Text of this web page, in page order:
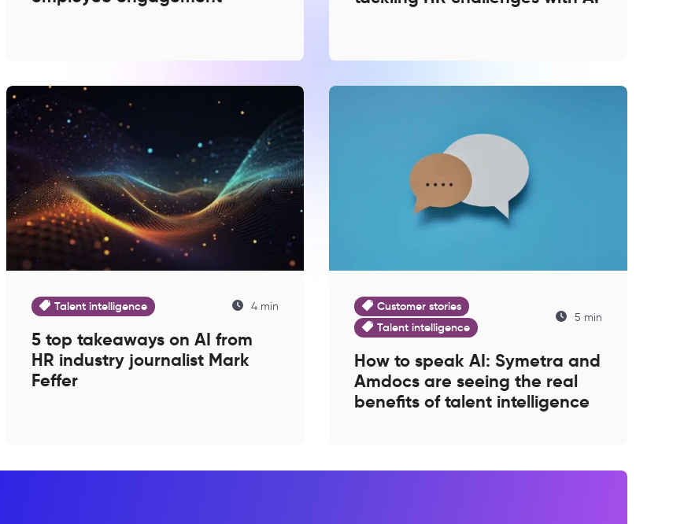
Talent intelligence 4 min
5 top takeaways on AI from
HR industry journalist Mark
Feffer
Customer stories
Talent intelligence
5 min
How to speak AI: Symetra and
Amdocs are seeing the real
benefits of talent intelligence